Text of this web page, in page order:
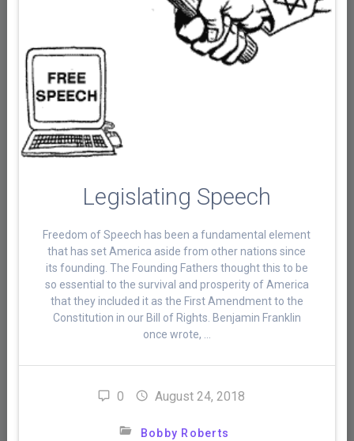
Legislating Speech
Freedom of Speech has been a fundamental element
that has set America aside from other nations since
its founding. The Founding Fathers thought this to be
so essential to the survival and prosperity of America
that they included it as the First Amendment to the
Constitution in our Bill of Rights. Benjamin Franklin
once wrote, …
0 August 24, 2018
Bobby Roberts